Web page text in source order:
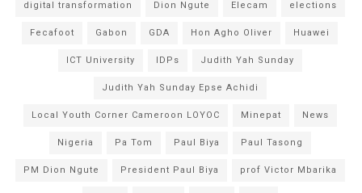
digital transformation Dion Ngute Elecam elections
Fecafoot Gabon GDA Hon Agho Oliver Huawei
ICT University IDPs Judith Yah Sunday
Judith Yah Sunday Epse Achidi
Local Youth Corner Cameroon LOYOC Minepat News
Nigeria Pa Tom Paul Biya Paul Tasong
PM Dion Ngute President Paul Biya prof Victor Mbarika